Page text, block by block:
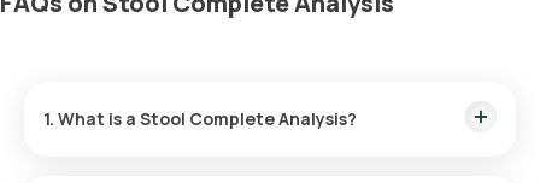
1. What is a Stool Complete Analysis?